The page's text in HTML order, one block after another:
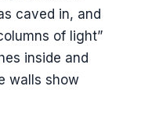
caved in, and
of light”
inside and
walls show